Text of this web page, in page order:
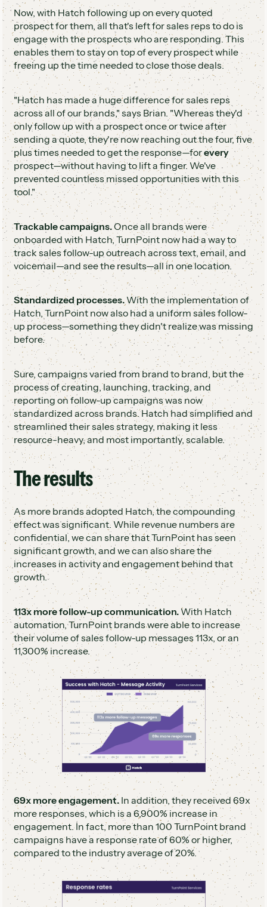
Now, with Hatch following up on every quoted
prospect for them, all that's left for sales reps to do is
engage with the prospects who are responding. This
enables them to stay on top of every prospect while
freeing up the time needed to close those deals.
"Hatch has made a huge difference for sales reps
across all of our brands," says Brian. "Whereas they'd
only follow up with a prospect once or twice after
sending a quote, they're now reaching out the four, five
plus times needed to get the response—forevery
prospect—without having to lift a finger. We've
prevented countless missed opportunities with this
tool."
Trackable campaigns.Once all brands were
onboarded with Hatch, TurnPoint now had a way to
track sales follow-up outreach across text, email, and
voicemail—and see the results—all in one location.
Standardized processes.With the implementation of
Hatch, TurnPoint now also had a uniform sales follow-
up process—something they didn't realize was missing
before.
Sure, campaigns varied from brand to brand, but the
process of creating, launching, tracking, and
reporting on follow-up campaigns was now
standardized across brands. Hatch had simplified and
streamlined their sales strategy, making it less
resource-heavy, and most importantly, scalable.
The results
As more brands adopted Hatch, the compounding
effect was significant. While revenue numbers are
confidential, we can share that TurnPoint has seen
significant growth, and we can also share the
increases in activity and engagement behind that
growth.
113x more follow-up communication.With Hatch
automation, TurnPoint brands were able to increase
their volume of sales follow-up messages 113x, or an
11,300% increase.
69x more engagement.In addition, they received 69x
more responses, which is a 6,900% increase in
engagement. In fact, more than 100 TurnPoint brand
campaigns have a response rate of 60% or higher,
compared to the industry average of 20%.